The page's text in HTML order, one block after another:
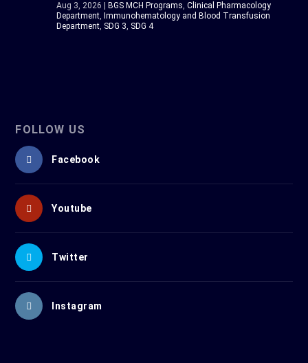
Aug 3, 2026 BGS MCH Programs,Clinical Pharmacology
Department, Immunohematology and Blood Transfusion
Department, SDG 3, SDG 4
FOLLOW US
Facebook
Youtube
Twitter
Instagram